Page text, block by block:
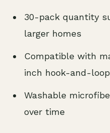
30-pack quantity
larger homes
Compatible with
inch hook-and-
Washable
over time